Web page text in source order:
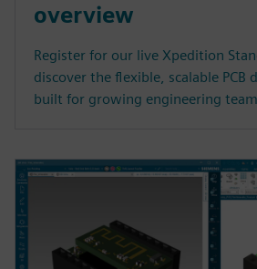
overview
Register for our live Xpedition
discover the flexible, scalable PCB
built for growing engineering